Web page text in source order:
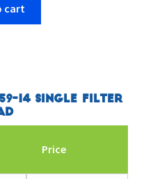
cart
14 Single Filter
Price